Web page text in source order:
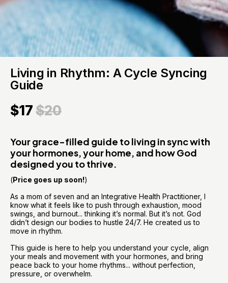
Living in Rhythm: A Cycle Syncing
Guide
$17$20
Your grace-filled guide to living in sync with
your hormones, your home, and how God
designed you to thrive.
(Price goes up soon!)
As a mom of seven and an Integrative Health Practitioner, I
know what it feels like to push through exhaustion, mood
swings, and burnout... thinking it’s normal. But it’s not. God
didn’t design our bodies to hustle 24/7. He created us to
move in rhythm.
This guide is here to help you understand your cycle, align
your meals and movement with your hormones, and bring
peace back to your home rhythms... without perfection,
pressure, or overwhelm.